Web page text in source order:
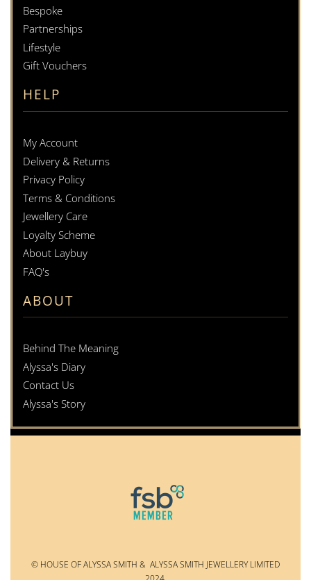
Bespoke
Partnerships
Lifestyle
Gift Vouchers
HELP
My Account
Delivery & Returns
Privacy Policy
Terms & Conditions
Jewellery Care
Loyalty Scheme
About Laybuy
FAQ's
ABOUT
Behind The Meaning
Alyssa's Diary
Contact Us
Alyssa's Story
© HOUSE OF ALYSSA SMITH & ALYSSA SMITH JEWELLERY LIMITED